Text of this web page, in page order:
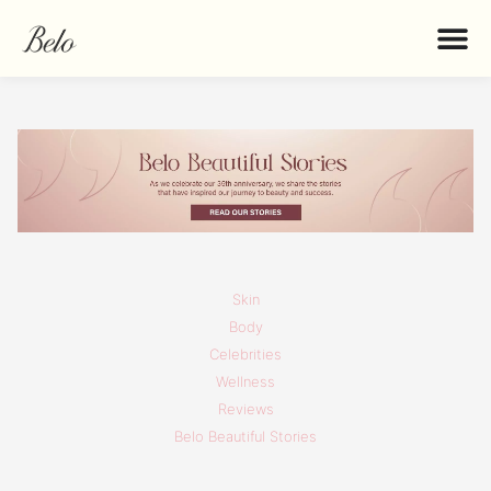
Skin
Body
Celebrities
Wellness
Reviews
Belo Beautiful Stories